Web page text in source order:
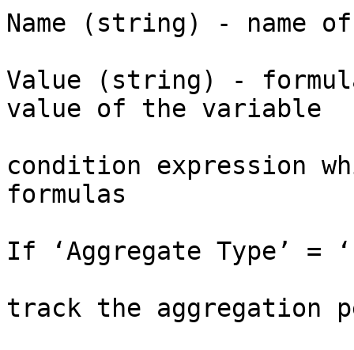
Name (string) - name
Value (string) -
value of the variable
condition expression
formulas
If ‘Aggregate Type’ =
track the aggregation